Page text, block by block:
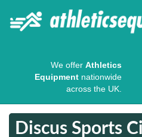
We offer Athletics
Equipment nationwide
across the UK.
Discus Sports